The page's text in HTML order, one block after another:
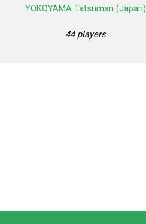
YOKOYAMA Tatsuman (Japan)
44 players